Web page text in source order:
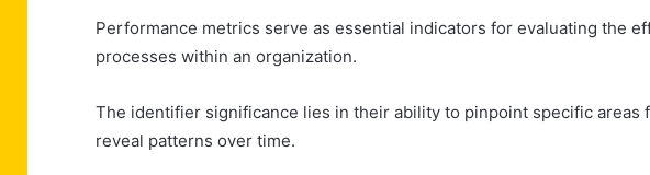
Performance metrics serve as essential indicators for evaluating the
processes within an organization.
The identifier significance lies in their ability to pinpoint specific areas
reveal patterns over time.